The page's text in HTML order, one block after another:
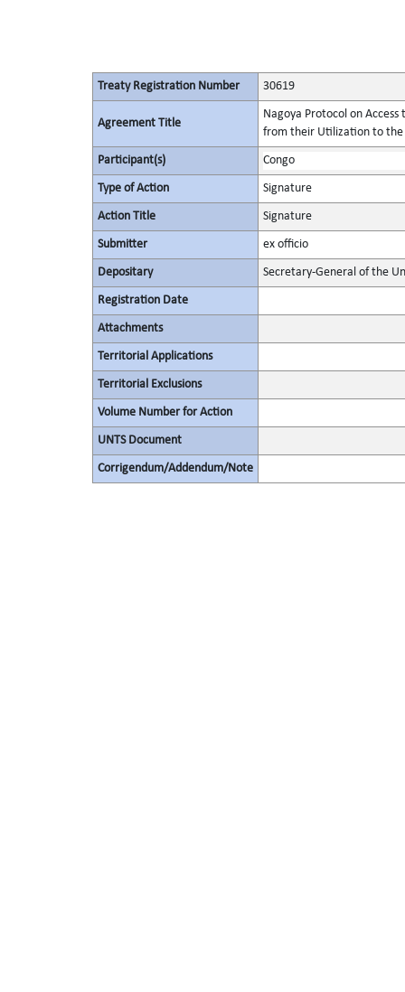
Treaty Registration Number 30619
Agreement Title
Nagoya Protocol on
from their Utilization to the
Participant(s) Congo
Type of Action Signature
Action Title Signature
Submitter ex officio
Depositary Secretary-General of the
Registration Date
Attachments
Territorial Applications
Territorial Exclusions
Volume Number for Action
UNTS Document
Corrigendum/Addendum/Note